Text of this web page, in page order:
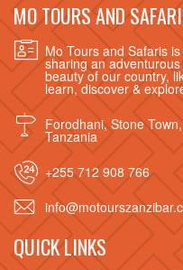
MO TOURS AND
Mo Tours and Safaris
sharing an
beauty of our country,
learn, discover &
Forodhani, Stone
Tanzania
+255 712 908 766
QUICK LINKS